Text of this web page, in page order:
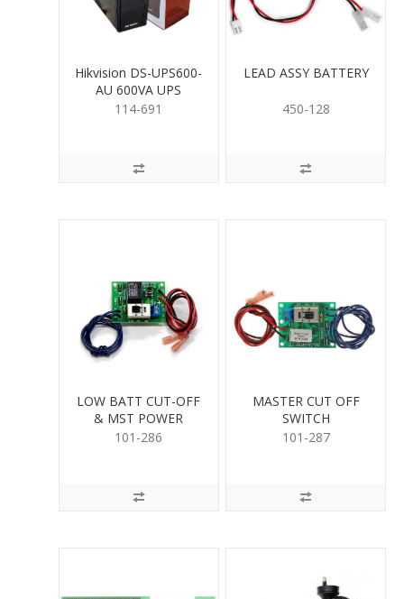
Hikvision DS-UPS600-
AU 600VA UPS
114-691
LEAD ASSY BATTERY
450-128
LOW BATT CUT-OFF
& MST POWER
101-286
MASTER CUT OFF
SWITCH
101-287